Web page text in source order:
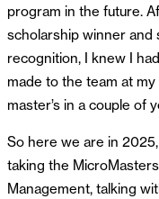
program in the future.
scholarship winner and
recognition, I knew I
made to the team at my
master’s in a couple of
So here we are in
taking the
Management, talking